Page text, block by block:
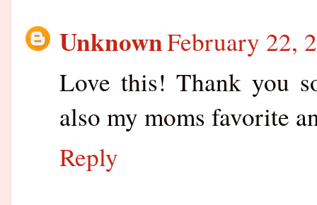
UnknownFebruary 22,
Love this! Thank you
also my moms favorite
Reply